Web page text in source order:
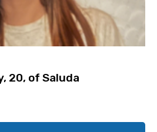
20, of Saluda